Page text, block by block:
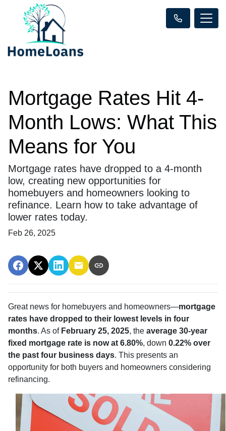
Mortgage Rates Hit 4-
Month Lows: What This
Means for You
Mortgage rates have dropped to a 4-month
low, creating new opportunities for
homebuyers and homeowners looking to
refinance. Learn how to take advantage of
lower rates today.
Feb 26, 2025
Great news for homebuyers and homeowners—mortgage
rates have dropped to their lowest levels in four
months. As of February 25, 2025, the average 30-year
fixed mortgage rate is now at 6.80%, down 0.22% over
the past four business days. This presents an
opportunity for both buyers and homeowners considering
refinancing.